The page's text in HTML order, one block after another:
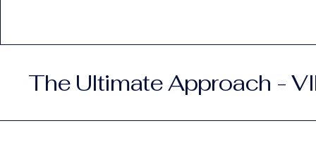
The Ultimate Approach -